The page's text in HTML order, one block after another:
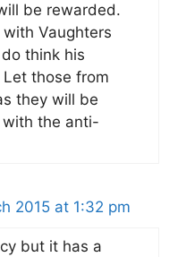
be rewarded.
Vaughters
think his
those from
they will be
the anti-
2015 at 1:32 pm
but it has a